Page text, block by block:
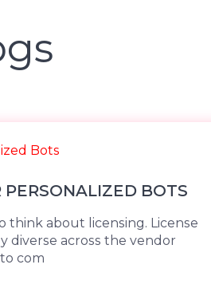
BOTS
think about licensing. License
diverse across the vendor
com